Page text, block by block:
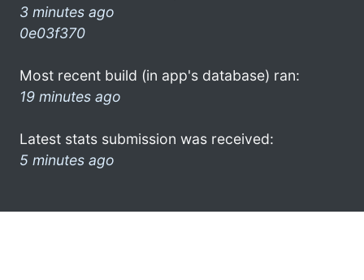
3 minutes ago
0e03f370
Most recent build (in app's database) ran:
19 minutes ago
Latest stats submission was received:
5 minutes ago